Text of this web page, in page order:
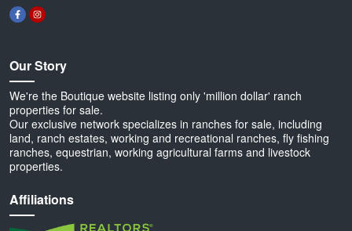
Our Story
We're the Boutique website listing only 'million dollar' ranch
properties for sale.
Our exclusive network specializes in ranches for sale, including
land, ranch estates, working and recreational ranches, fly fishing
ranches, equestrian, working agricultural farms and livestock
properties.
Affiliations